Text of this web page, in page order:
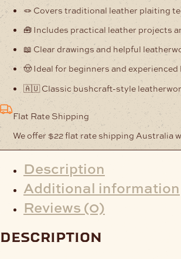
🪢 Covers traditional leather plaiting
🧰 Includes practical leather projects
📖 Clear drawings and helpful
🤠 Ideal for beginners and
🇦🇺 Classic bushcraft-style
Flat Rate Shipping
We offer $22 flat rate shipping Australia
Description
Additional information
Reviews (0)
description